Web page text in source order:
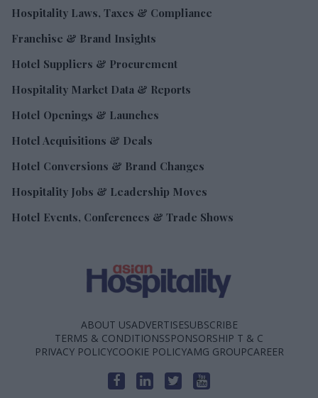
Hospitality Laws, Taxes & Compliance
Franchise & Brand Insights
Hotel Suppliers & Procurement
Hospitality Market Data & Reports
Hotel Openings & Launches
Hotel Acquisitions & Deals
Hotel Conversions & Brand Changes
Hospitality Jobs & Leadership Moves
Hotel Events, Conferences & Trade Shows
ABOUT USADVERTISESUBSCRIBE
TERMS & CONDITIONSSPONSORSHIP T & C
PRIVACY POLICYCOOKIE POLICYAMG GROUPCAREER